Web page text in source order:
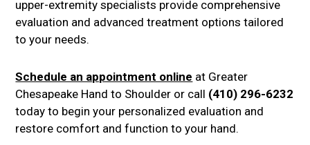
upper-extremity specialists provide comprehensive
evaluation and advanced treatment options tailored
to your needs.
Schedule an appointment online at Greater
Chesapeake Hand to Shoulder or call (410) 296-6232
today to begin your personalized evaluation and
restore comfort and function to your hand.